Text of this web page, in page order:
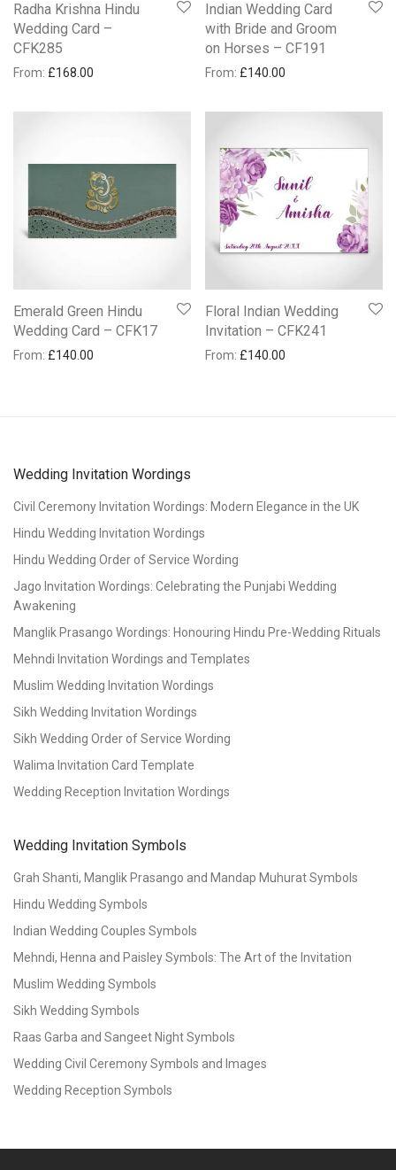
Radha Krishna Hindu
Wedding Card –
CFK285
From: £168.00
Indian Wedding Card
with Bride and Groom
on Horses – CF191
From: £140.00
Emerald Green Hindu
Wedding Card – CFK17
From: £140.00
Floral Indian Wedding
Invitation – CFK241
From: £140.00
Wedding Invitation Wordings
Civil Ceremony Invitation Wordings: Modern Elegance in the UK
Hindu Wedding Invitation Wordings
Hindu Wedding Order of Service Wording
Jago Invitation Wordings: Celebrating the Punjabi Wedding
Awakening
Manglik Prasango Wordings: Honouring Hindu Pre-Wedding Rituals
Mehndi Invitation Wordings and Templates
Muslim Wedding Invitation Wordings
Sikh Wedding Invitation Wordings
Sikh Wedding Order of Service Wording
Walima Invitation Card Template
Wedding Reception Invitation Wordings
Wedding Invitation Symbols
Grah Shanti, Manglik Prasango and Mandap Muhurat Symbols
Hindu Wedding Symbols
Indian Wedding Couples Symbols
Mehndi, Henna and Paisley Symbols: The Art of the Invitation
Muslim Wedding Symbols
Sikh Wedding Symbols
Raas Garba and Sangeet Night Symbols
Wedding Civil Ceremony Symbols and Images
Wedding Reception Symbols